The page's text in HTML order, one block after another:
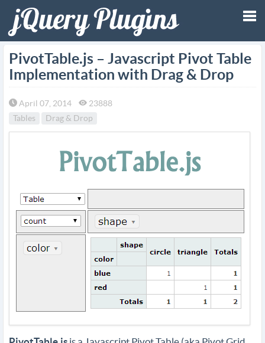
PivotTable.js – Javascript Pivot Table
Implementation with Drag & Drop
April 07, 2014
23888
Tables
Drag & Drop